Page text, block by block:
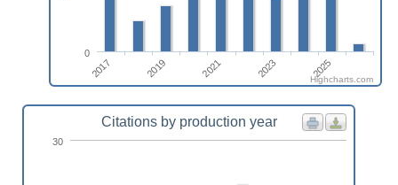
2017 2019 2021 2023 2025
0
Highcharts.com
Citations by production year
30